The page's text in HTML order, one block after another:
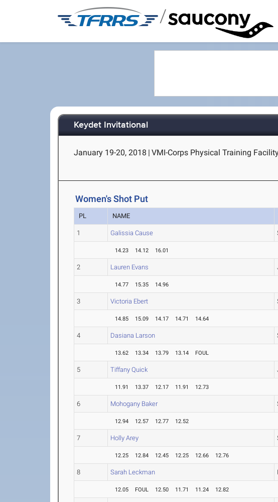
/
Keydet Invitational
January 19-20, 2018 | VMI-Corps Physical Training
Women's Shot Put
PL NAME
1 Galissia Cause
14.23 14.12 16.01
2 Lauren Evans
14.77 15.35 14.96
3 Victoria Ebert
14.85 15.09 14.17 14.71 14.64
4 Dasiana Larson
13.62 13.34 13.79 13.14 FOUL
5 Tiffany Quick
11.91 13.37 12.17 11.91 12.73
6 Mohogany Baker
12.94 12.57 12.77 12.52
7 Holly Arey
12.25 12.84 12.45 12.25 12.66 12.76
8 Sarah Leckman
12.05 FOUL 12.50 11.71 11.24 12.82